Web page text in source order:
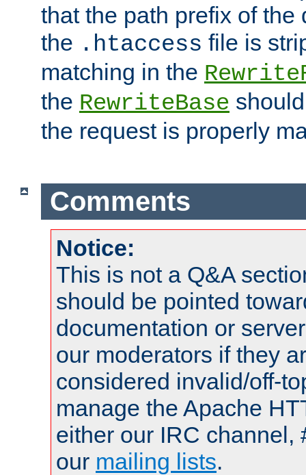
that the path prefix of the
the .htaccess file is
matching in the
the RewriteBase
the request is properly
Comments
Notice:
This is not a Q&A
should be pointed
documentation or
our moderators if they
considered invalid/off-
manage the Apache
either our IRC channel,
our mailing lists.